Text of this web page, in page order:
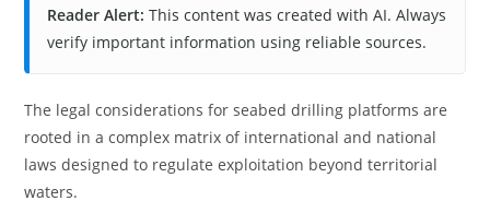
Reader Alert: This content was created with AI. Always
verify important information using reliable sources.
The legal considerations for seabed drilling platforms are
rooted in a complex matrix of international and national
laws designed to regulate exploitation beyond territorial
waters.